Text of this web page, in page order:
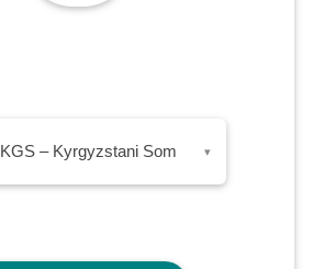
KGS – Kyrgyzstani Som ▾